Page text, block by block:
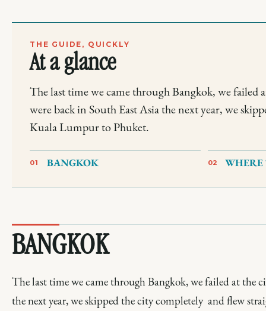
THE GUIDE, QUICKLY
At a glance
The last time we came through Bangkok, we failed
were back in South East Asia the next year, we
Kuala Lumpur to Phuket.
01 BANGKOK 02 WHERE
BANGKOK
The last time we came through Bangkok, we failed at the
the next year, we skipped the city completely and flew